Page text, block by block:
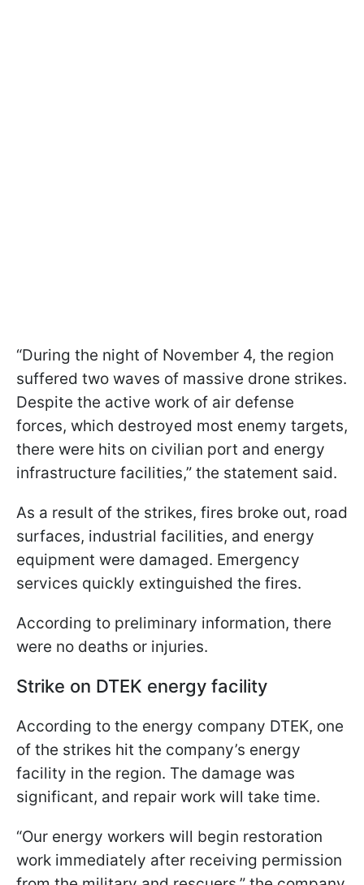
“During the night of November 4, the region
suffered two waves of massive drone strikes.
Despite the active work of air defense
forces, which destroyed most enemy targets,
there were hits on civilian port and energy
infrastructure facilities,” the statement said.
As a result of the strikes, fires broke out, road
surfaces, industrial facilities, and energy
equipment were damaged. Emergency
services quickly extinguished the fires.
According to preliminary information, there
were no deaths or injuries.
Strike on DTEK energy facility
According to the energy company DTEK, one
of the strikes hit the company’s energy
facility in the region. The damage was
significant, and repair work will take time.
“Our energy workers will begin restoration
work immediately after receiving permission